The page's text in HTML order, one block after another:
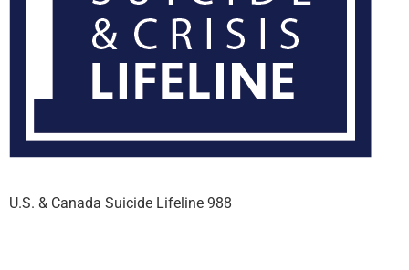
U.S. & Canada Suicide Lifeline 988